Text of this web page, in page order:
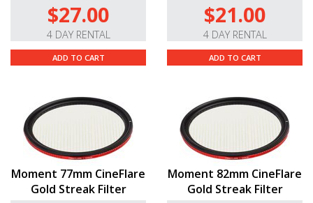
$27.00
4 DAY RENTAL
ADD TO CART
$21.00
4 DAY RENTAL
ADD TO CART
Moment 77mm CineFlare
Gold Streak Filter
Moment 82mm CineFlare
Gold Streak Filter